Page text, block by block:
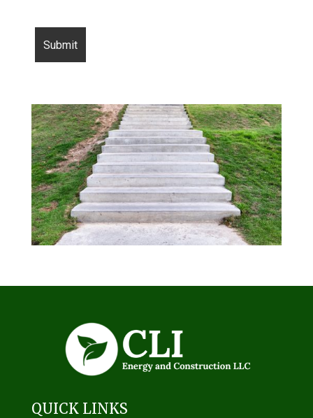
QUICK LINKS